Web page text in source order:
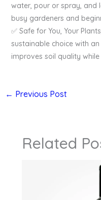
water, pour or spray,
busy gardeners and
✅ Safe for You, Your
sustainable choice with
improves soil quality
← Previous Post
Related